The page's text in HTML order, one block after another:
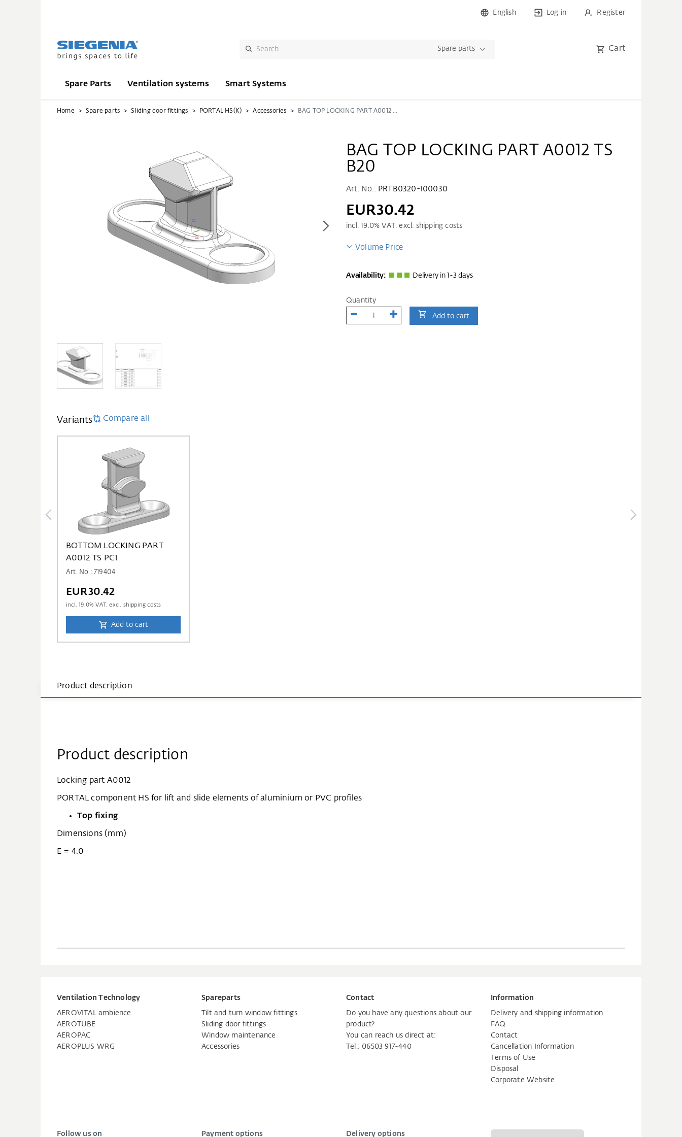
English Log in Register
Spare parts Cart
Spare Parts Ventilation systems Smart Systems
Home Spare parts Sliding door fittings PORTAL HS(K) Accessories BAG TOP LOCKING PART A0012 TS B20
BAG TOP LOCKING PART A0012 TS
B20
Art. No.: PRTB0320-100030
EUR30.42
incl. 19.0% VAT. excl. shipping costs
Volume Price
Availability: Delivery in 1-3 days
Quantity
Add to cart
Variants Compare all
BOTTOM LOCKING PART
A0012 TS PC1
Art. No.: 719404
EUR30.42
incl.19.0% VAT. excl. shipping costs
Add to cart
Product description
Product description
Locking part A0012
PORTAL component HS for lift and slide elements of aluminium or PVC profiles
Top fixing
Dimensions (mm)
E = 4.0
Ventilation Technology
AEROVITAL ambience
AEROTUBE
AEROPAC
AEROPLUS WRG
Spareparts
Tilt and turn window fittings
Sliding door fittings
Window maintenance
Accessories
Contact
Do you have any questions about our
product?
You can reach us direct at:
Tel.: 06503 917-440
Information
Delivery and shipping information
FAQ
Contact
Cancellation Information
Terms of Use
Disposal
Corporate Website
Follow us on Payment options Delivery options